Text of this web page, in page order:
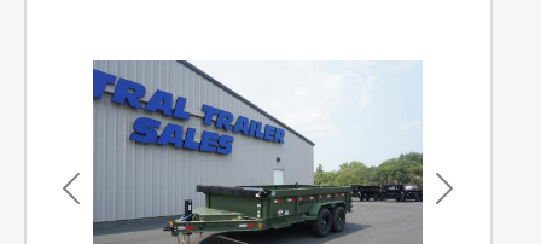
Previous Next